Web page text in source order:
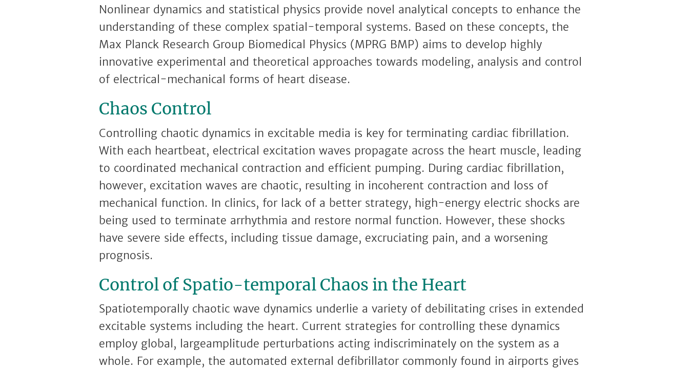
Nonlinear dynamics and statistical physics provide novel analytical concepts to enhance the
understanding of these complex spatial-temporal systems. Based on these concepts, the
Max Planck Research Group Biomedical Physics (MPRG BMP) aims to develop highly
innovative experimental and theoretical approaches towards modeling, analysis and control
of electrical-mechanical forms of heart disease.
Chaos Control
Controlling chaotic dynamics in excitable media is key for terminating cardiac fibrillation.
With each heartbeat, electrical excitation waves propagate across the heart muscle, leading
to coordinated mechanical contraction and efficient pumping. During cardiac fibrillation,
however, excitation waves are chaotic, resulting in incoherent contraction and loss of
mechanical function. In clinics, for lack of a better strategy, high-energy electric shocks are
being used to terminate arrhythmia and restore normal function. However, these shocks
have severe side effects, including tissue damage, excruciating pain, and a worsening
prognosis.
Control of Spatio-temporal Chaos in the Heart
Spatiotemporally chaotic wave dynamics underlie a variety of debilitating crises in extended
excitable systems including the heart. Current strategies for controlling these dynamics
employ global, largeamplitude perturbations acting indiscriminately on the system as a
whole. For example, the automated external defibrillator commonly found in airports gives